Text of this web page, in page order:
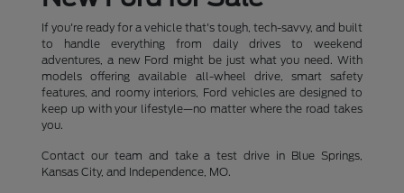
If you're ready for a vehicle that's tough, tech-savvy, and built
to handle everything from daily drives to weekend
adventures, a new Ford might be just what you need. With
models offering available all-wheel drive, smart safety
features, and roomy interiors, Ford vehicles are designed to
keep up with your lifestyle—no matter where the road takes
you.
Contact our team and take a test drive in Blue Springs,
Kansas City, and Independence, MO.